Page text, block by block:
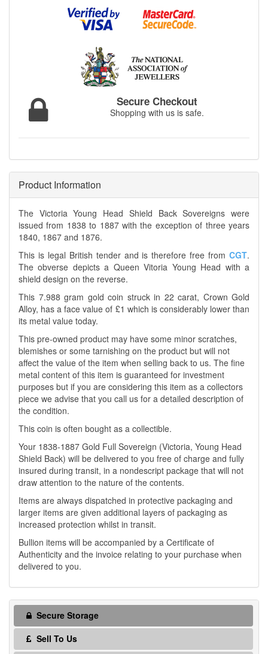
Secure Checkout
Shopping with us is safe.
Product Information
The Victoria Young Head Shield Back Sovereigns were
issued from 1838 to 1887 with the exception of three years
1840, 1867 and 1876.
This is legal British tender and is therefore free from CGT.
The obverse depicts a Queen Vitoria Young Head with a
shield design on the reverse.
This 7.988 gram gold coin struck in 22 carat, Crown Gold
Alloy, has a face value of £1 which is considerably lower than
its metal value today.
This pre-owned product may have some minor scratches,
blemishes or some tarnishing on the product but will not
affect the value of the item when selling back to us. The fine
metal content of this item is guaranteed for investment
purposes but if you are considering this item as a collectors
piece we advise that you call us for a detailed description of
the condition.
This coin is often bought as a collectible.
Your 1838-1887 Gold Full Sovereign (Victoria, Young Head
Shield Back) will be delivered to you free of charge and fully
insured during transit, in a nondescript package that will not
draw attention to the nature of the contents.
Items are always dispatched in protective packaging and
larger items are given additional layers of packaging as
increased protection whilst in transit.
Bullion items will be accompanied by a Certificate of
Authenticity and the invoice relating to your purchase when
delivered to you.
Secure Storage
Sell To Us